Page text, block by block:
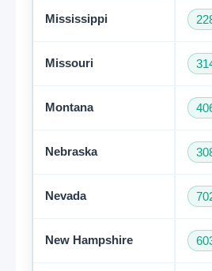
Mississippi
Missouri
Montana
Nebraska
Nevada
New Hampshire